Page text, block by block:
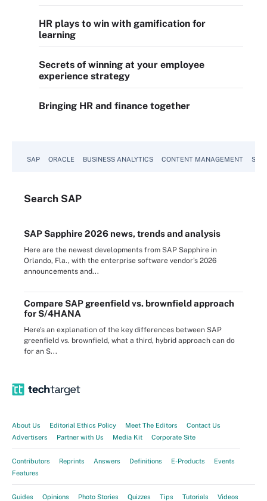
HR plays to win with gamification for
learning
Secrets of winning at your employee
experience strategy
Bringing HR and finance together
SAP ORACLE BUSINESS ANALYTICS CONTENT MANAGEMENT
Search SAP
SAP Sapphire 2026 news, trends and analysis
Here are the newest developments from SAP Sapphire in
Orlando, Fla., with the enterprise software vendor's 2026
announcements and...
Compare SAP greenfield vs. brownfield approach
for S/4HANA
Here's an explanation of the key differences between SAP
greenfield vs. brownfield, what a third, hybrid approach can do
for an S...
About Us Editorial Ethics Policy Meet The Editors
Contact Us
Advertisers
Partner with Us Media Kit Corporate Site
Contributors Reprints Answers Definitions E-Products
Events
Features
Guides Opinions Photo Stories Quizzes Tips Tutorials Videos